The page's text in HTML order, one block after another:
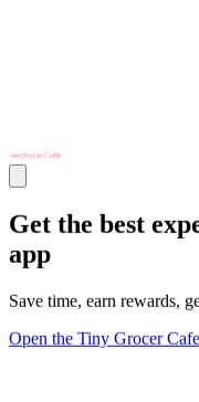
Get the best
app
Save time, earn rewards,
Open the Tiny Grocer